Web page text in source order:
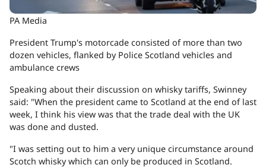
PA Media
President Trump's motorcade consisted of more than two
dozen vehicles, flanked by Police Scotland vehicles and
ambulance crews
Speaking about their discussion on whisky tariffs, Swinney
said: "When the president came to Scotland at the end of last
week, I think his view was that the trade deal with the UK
was done and dusted.
"I was setting out to him a very unique circumstance around
Scotch whisky which can only be produced in Scotland.